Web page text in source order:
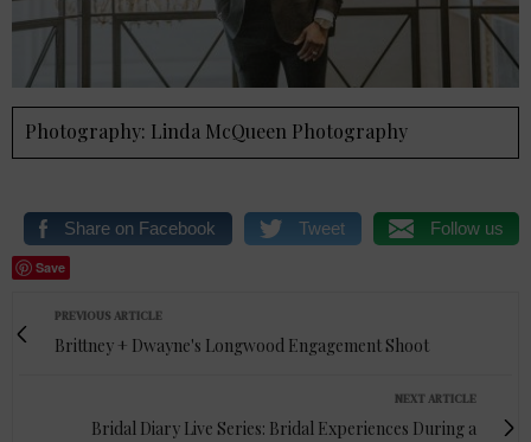
Photography: Linda McQueen Photography
Share on Facebook Tweet Follow us
Save
PREVIOUS ARTICLE
Brittney + Dwayne's Longwood Engagement Shoot
NEXT ARTICLE
Bridal Diary Live Series: Bridal Experiences During a